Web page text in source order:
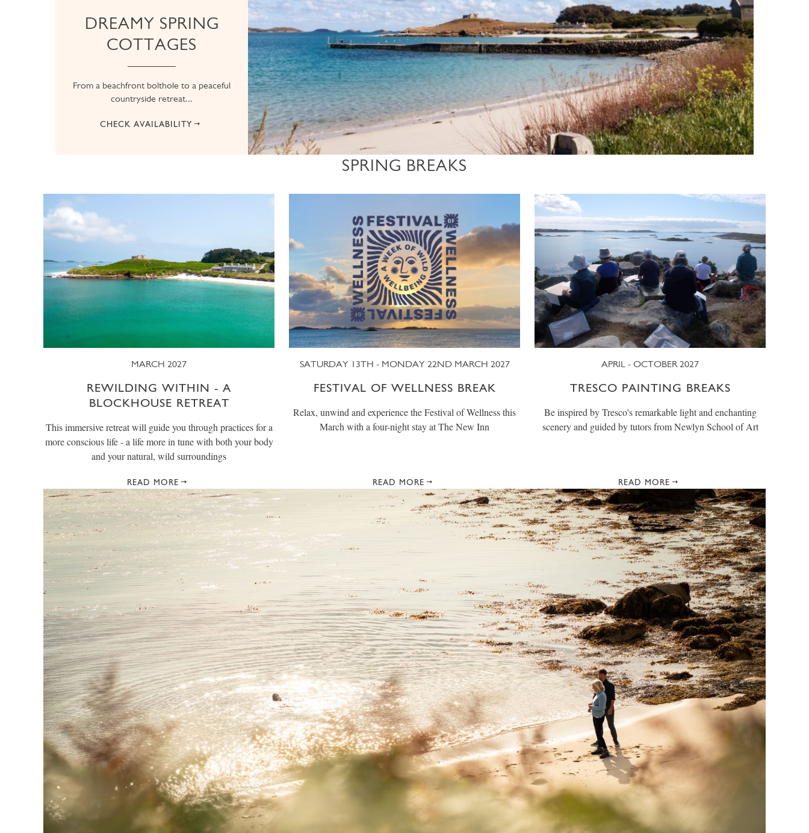
DREAMY SPRING
COTTAGES
From a beachfront bolthole to a peaceful
countryside retreat...
CHECK AVAILABILITY
SPRING BREAKS
MARCH 2027
REWILDING WITHIN - A
BLOCKHOUSE RETREAT
This immersive retreat will guide you through practices for a
more conscious life - a life more in tune with both your body
and your natural, wild surroundings
READ MORE
SATURDAY 13TH - MONDAY 22ND MARCH 2027
FESTIVAL OF WELLNESS BREAK
Relax, unwind and experience the Festival of Wellness this
March with a four-night stay at The New Inn
READ MORE
APRIL - OCTOBER 2027
TRESCO PAINTING BREAKS
Be inspired by Tresco's remarkable light and enchanting
scenery and guided by tutors from Newlyn School of Art
READ MORE